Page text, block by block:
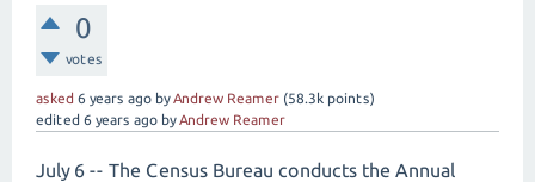
0
votes
asked 6 years ago byAndrew Reamer (58.3k points)
edited 6 years ago byAndrew Reamer
July 6 -- The Census Bureau conducts the Annual